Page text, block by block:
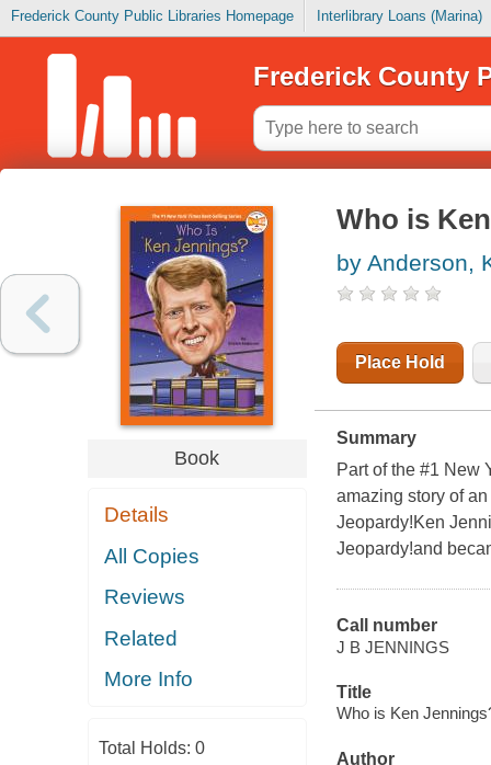
Frederick County Public Libraries Homepage Interlibrary Loans (Marina)
Frederick County
Book
Details
All Copies
Reviews
Related
More Info
Total Holds: 0
Who is
by Anderson,
Place Hold
Summary
Part of the #1 New
amazing story of
Jeopardy!Ken
Jeopardy!and
Call number
J B JENNINGS
Title
Who is Ken
Author